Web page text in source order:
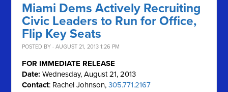
Miami Dems Actively Recruiting
Civic Leaders to Run for Office,
Flip Key Seats
POSTED BY · AUGUST 21, 2013 1:26 PM
FOR IMMEDIATE RELEASE
Date:Wednesday, August 21, 2013
Contact: Rachel Johnson,305.771.2167